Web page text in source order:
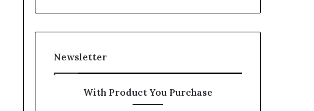
Newsletter
With Product You Purchase